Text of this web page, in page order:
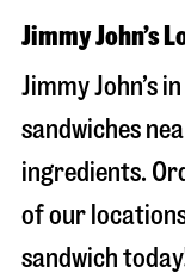
Jimmy John’s
Jimmy John’s
sandwiches
ingredients.
of our
sandwich